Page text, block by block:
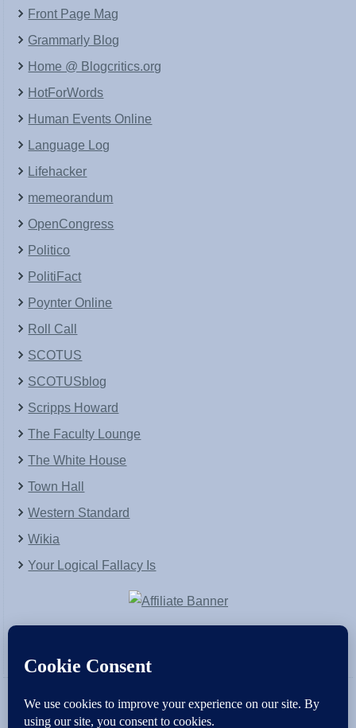
Front Page Mag
Grammarly Blog
Home @ Blogcritics.org
HotForWords
Human Events Online
Language Log
Lifehacker
memeorandum
OpenCongress
Politico
PolitiFact
Poynter Online
Roll Call
SCOTUS
SCOTUSblog
Scripps Howard
The Faculty Lounge
The White House
Town Hall
Western Standard
Wikia
Your Logical Fallacy Is
VirtaPay|Schratwieser Consulting|Hannah Rose|An